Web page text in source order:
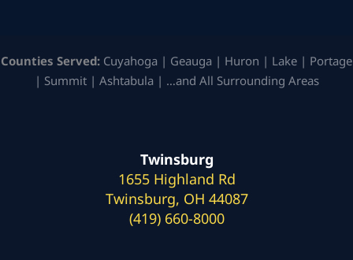
Counties Served: Cuyahoga | Geauga | Huron | Lake | Portage
| Summit | Ashtabula | …and All Surrounding Areas
Twinsburg
1655 Highland Rd
Twinsburg, OH 44087
(419) 660-8000